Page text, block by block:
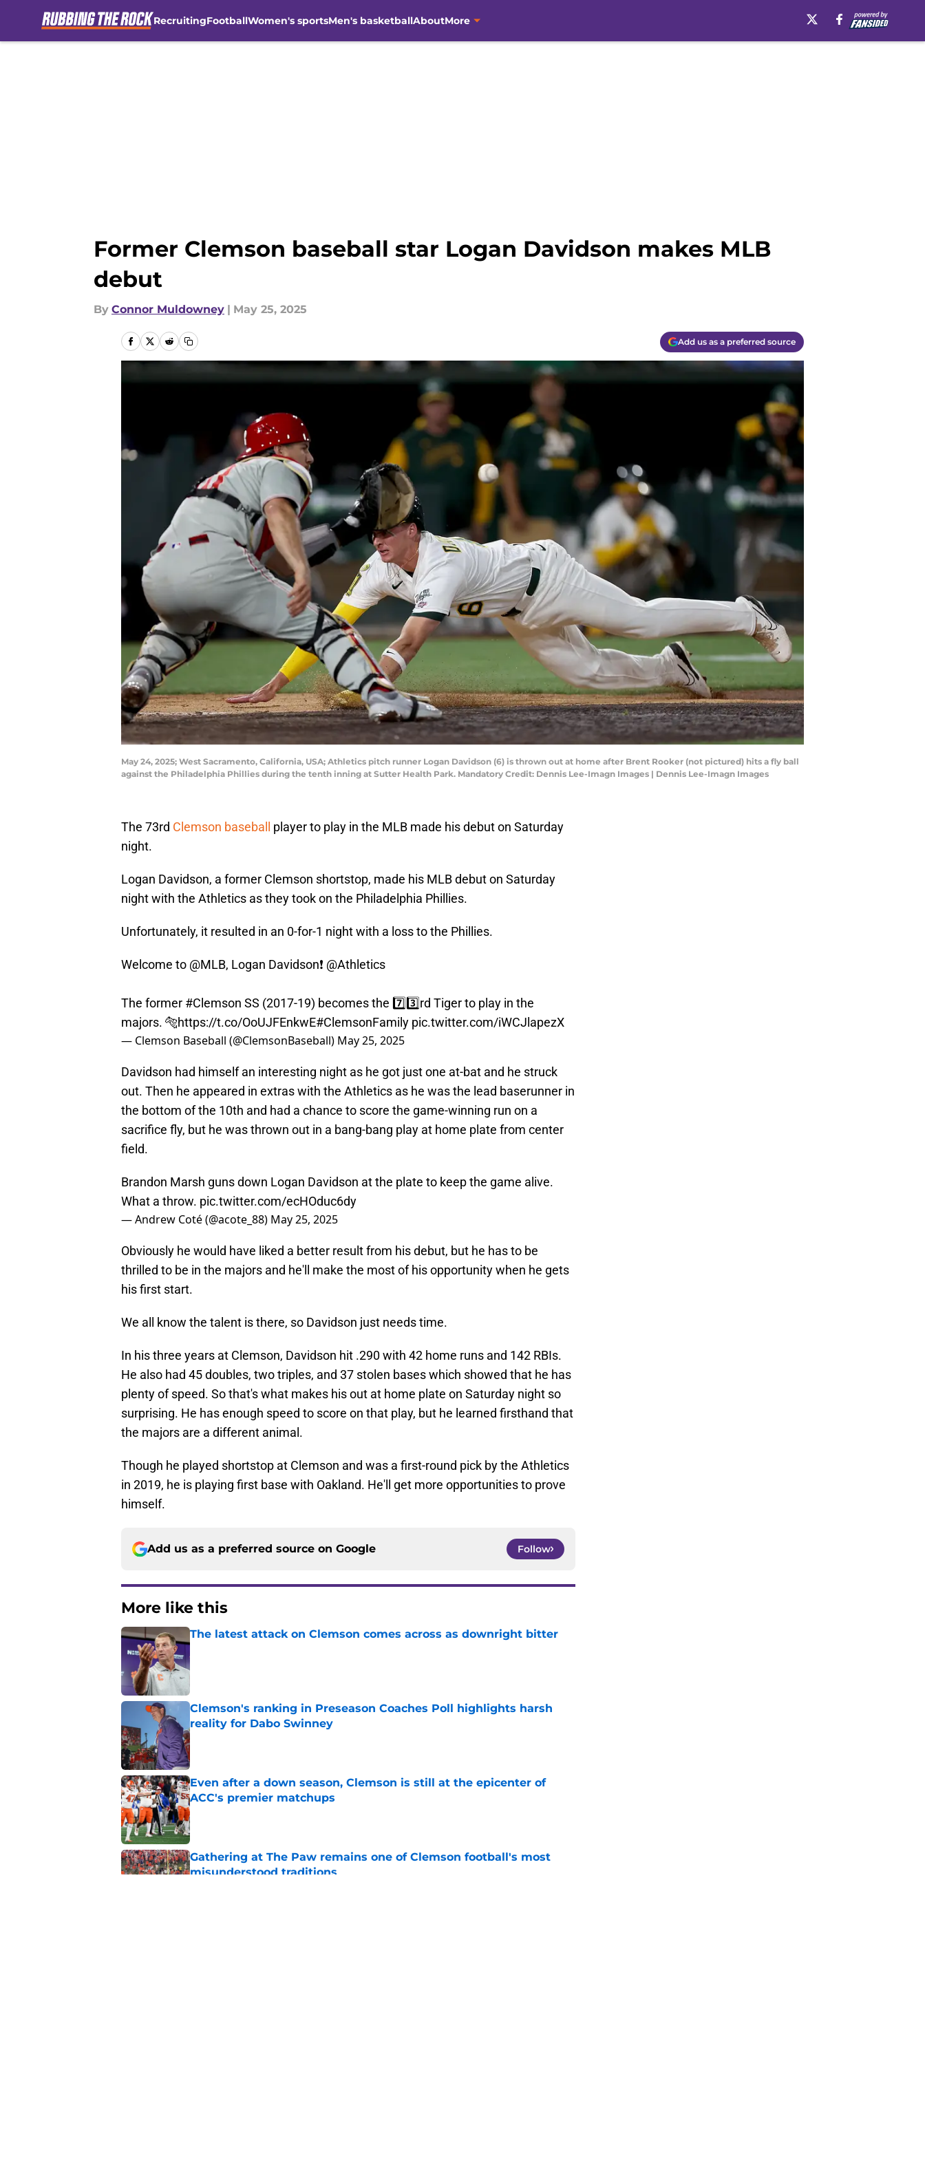
RecruitingFootballWomen's sportsMen's basketballAboutMore
Former Clemson baseball star Logan Davidson makes MLB
debut
By Connor Muldowney | May 25, 2025
Add us as a preferred source
May 24, 2025; West Sacramento, California, USA; Athletics pitch runner Logan Davidson (6) is thrown out at home after Brent Rooker (not pictured) hits a fly ball
against the Philadelphia Phillies during the tenth inning at Sutter Health Park. Mandatory Credit: Dennis Lee-Imagn Images | Dennis Lee-Imagn Images
The 73rd Clemson baseball
player to play in the MLB made his debut on Saturday
night.
Logan Davidson, a former Clemson shortstop, made his MLB debut on Saturday
night with the Athletics as they took on the Philadelphia Phillies.
Unfortunately, it resulted in an 0-for-1 night with a loss to the Phillies.
Welcome to @MLB, Logan Davidson❗️ @Athletics
The former #Clemson SS (2017-19) becomes the 7️⃣3️⃣rd Tiger to play in the
majors. 🐅https://t.co/OoUJFEnkwE#ClemsonFamily pic.twitter.com/iWCJlapezX
— Clemson Baseball (@ClemsonBaseball) May 25, 2025
Davidson had himself an interesting night as he got just one at-bat and he struck
out. Then he appeared in extras with the Athletics as he was the lead baserunner in
the bottom of the 10th and had a chance to score the game-winning run on a
sacrifice fly, but he was thrown out in a bang-bang play at home plate from center
field.
Brandon Marsh guns down Logan Davidson at the plate to keep the game alive.
What a throw. pic.twitter.com/ecHOduc6dy
— Andrew Coté (@acote_88) May 25, 2025
Obviously he would have liked a better result from his debut, but he has to be
thrilled to be in the majors and he'll make the most of his opportunity when he gets
his first start.
We all know the talent is there, so Davidson just needs time.
In his three years at Clemson, Davidson hit .290 with 42 home runs and 142 RBIs.
He also had 45 doubles, two triples, and 37 stolen bases which showed that he has
plenty of speed. So that's what makes his out at home plate on Saturday night so
surprising. He has enough speed to score on that play, but he learned firsthand that
the majors are a different animal.
Though he played shortstop at Clemson and was a first-round pick by the Athletics
in 2019, he is playing first base with Oakland. He'll get more opportunities to prove
himself.
Add us as a preferred source on Google Follow
More like this
The latest attack on Clemson comes across as downright bitter
Published by on Invalid Date
Clemson's ranking in Preseason Coaches Poll highlights harsh
reality for Dabo Swinney
Published by on Invalid Date
Even after a down season, Clemson is still at the epicenter of
ACC's premier matchups
Published by on Invalid Date
Gathering at The Paw remains one of Clemson football's most
misunderstood traditions